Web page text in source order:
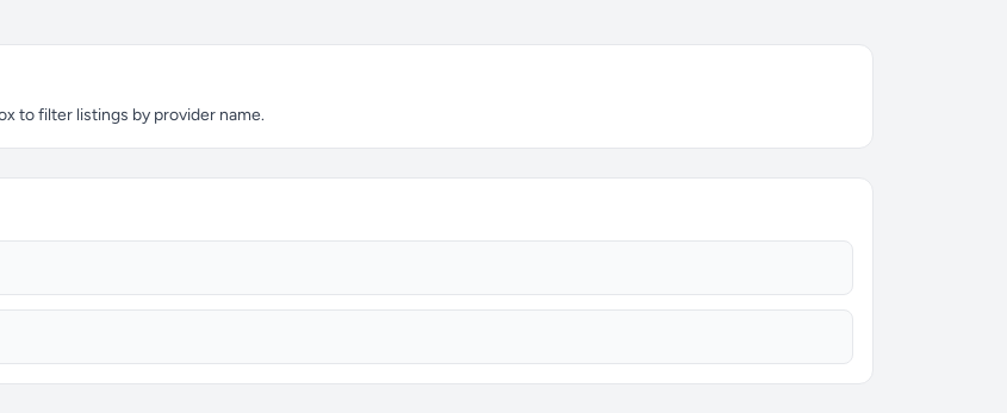
to filter listings by provider name.